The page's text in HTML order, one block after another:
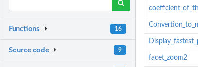
Functions 16
Source code 9
facet_zoom2